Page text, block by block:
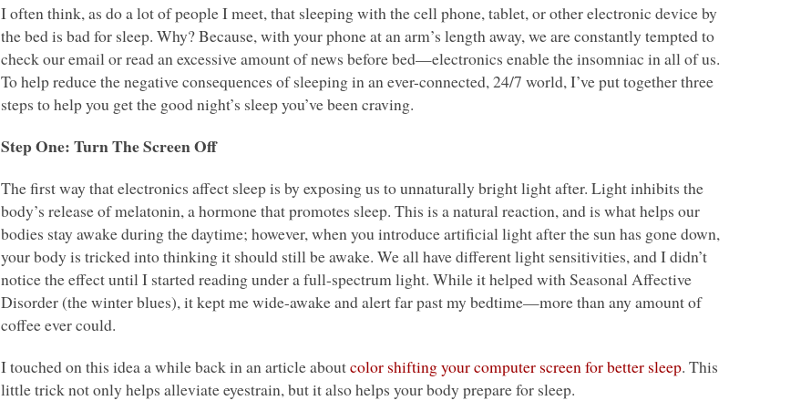
I often think, as do a lot of people I meet, that sleeping with the cell phone, tablet, or other electronic device by
the bed is bad for sleep. Why? Because, with your phone at an arm’s length away, we are constantly tempted to
check our email or read an excessive amount of news before bed—electronics enable the insomniac in all of us.
To help reduce the negative consequences of sleeping in an ever-connected, 24/7 world, I’ve put together three
steps to help you get the good night’s sleep you’ve been craving.
Step One: Turn The Screen Off
The first way that electronics affect sleep is by exposing us to unnaturally bright light after. Light inhibits the
body’s release of melatonin, a hormone that promotes sleep. This is a natural reaction, and is what helps our
bodies stay awake during the daytime; however, when you introduce artificial light after the sun has gone down,
your body is tricked into thinking it should still be awake. We all have different light sensitivities, and I didn’t
notice the effect until I started reading under a full-spectrum light. While it helped with Seasonal Affective
Disorder (the winter blues), it kept me wide-awake and alert far past my bedtime—more than any amount of
coffee ever could.
I touched on this idea a while back in an article aboutcolor shifting your computer screen for better sleep. This
little trick not only helps alleviate eyestrain, but it also helps your body prepare for sleep.